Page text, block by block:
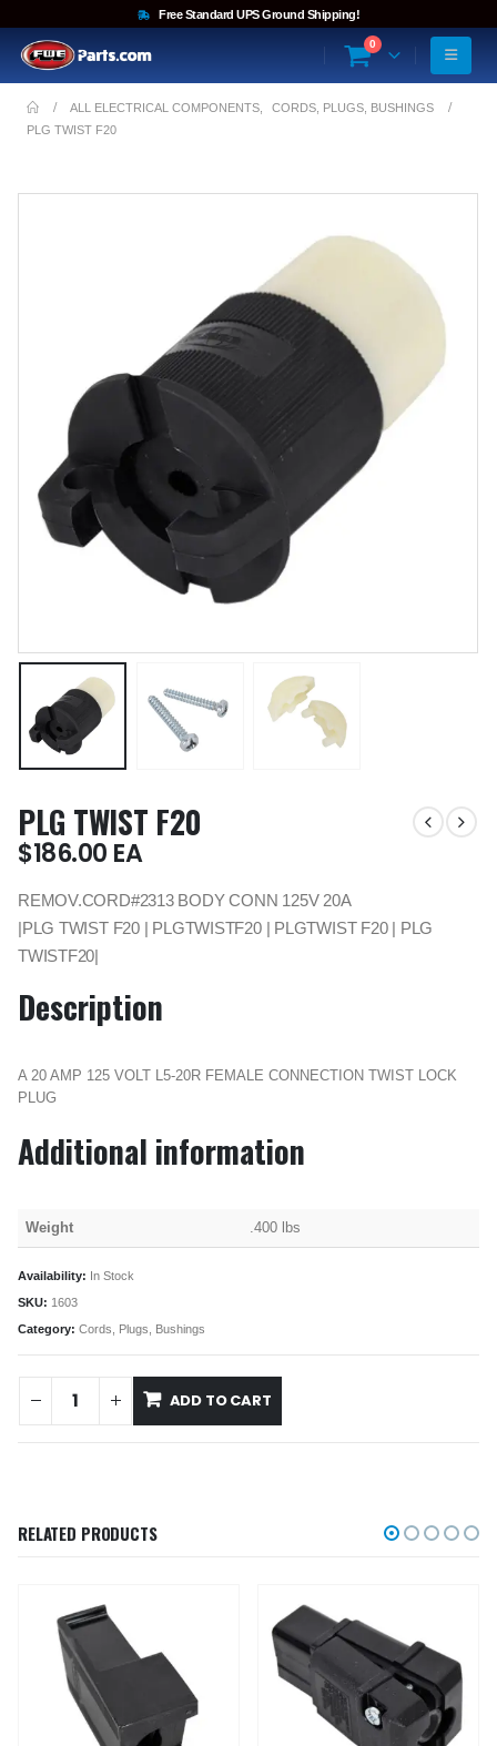
Free Standard UPS Ground Shipping!
0
ALL ELECTRICAL COMPONENTS
CORDS, PLUGS, BUSHINGS
PLG TWIST F20
PLG TWIST F20
$186.00 EA
REMOV.CORD#2313 BODY CONN 125V 20A
|PLG TWIST F20 | PLGTWISTF20 | PLGTWIST F20 | PLG
TWISTF20|
Description
A 20 AMP 125 VOLT L5-20R FEMALE CONNECTION TWIST LOCK
PLUG
Additional information
Weight .400 lbs
Availability: In Stock
SKU: 1603
Category: Cords, Plugs, Bushings
ADD TO CART
RELATED PRODUCTS